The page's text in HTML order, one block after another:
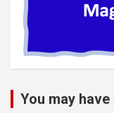
You may